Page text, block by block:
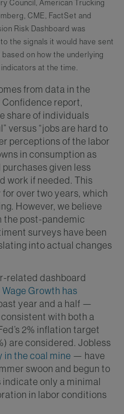
Council, American Trucking
CME, FactSet and
Risk Dashboard was
the signals it would have sent
on how the underlying
at the time.
from data in the
Confidence report,
share of individuals
versus “jobs are hard to
perceptions of the labor
in consumption as
given less
work if needed. This
over two years, which
However, we believe
the post-pandemic
surveys have been
into actual changes
related dashboard
Wage Growth has
year and a half —
with both a
2% inflation target
are considered. Jobless
in the coal mine — have
swoon and begun to
only a minimal
in labor conditions